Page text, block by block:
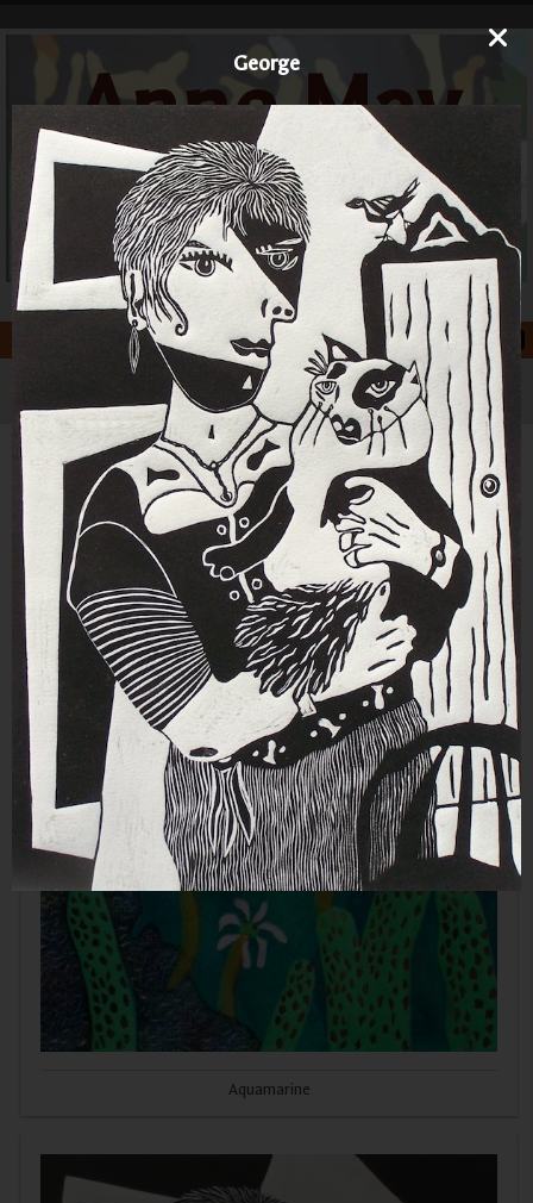
Anne May
Art
Printmaker and Painter
Aquamarine
George